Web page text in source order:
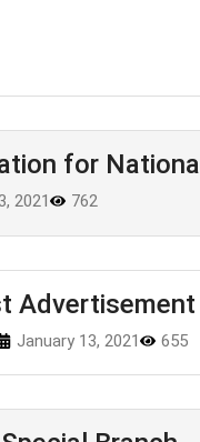
for National
2021 762
Advertisement
January 13, 2021 655